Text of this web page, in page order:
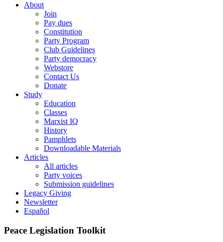
About
Join
Pay dues
Constitution
Party Program
Club Guidelines
Party democracy
Webstore
Contact Us
Donate
Study
Education
Classes
Marxist IQ
History
Pamphlets
Downloadable Materials
Articles
All articles
Party voices
Submission guidelines
Legacy Giving
Newsletter
Español
Peace Legislation Toolkit